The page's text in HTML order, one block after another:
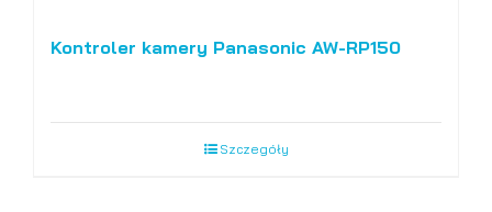
Kontroler kamery Panasonic AW-RP150
Szczegóły